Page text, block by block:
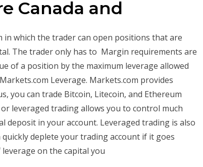
Canada and
in which the trader can open positions that are
The trader only has to Margin requirements are
of a position by the maximum leverage allowed
Leverage. Markets.com provides
you can trade Bitcoin, Litecoin, and Ethereum
leveraged trading allows you to control much
deposit in your account. Leveraged trading is also
deplete your trading account if it goes
on the capital you